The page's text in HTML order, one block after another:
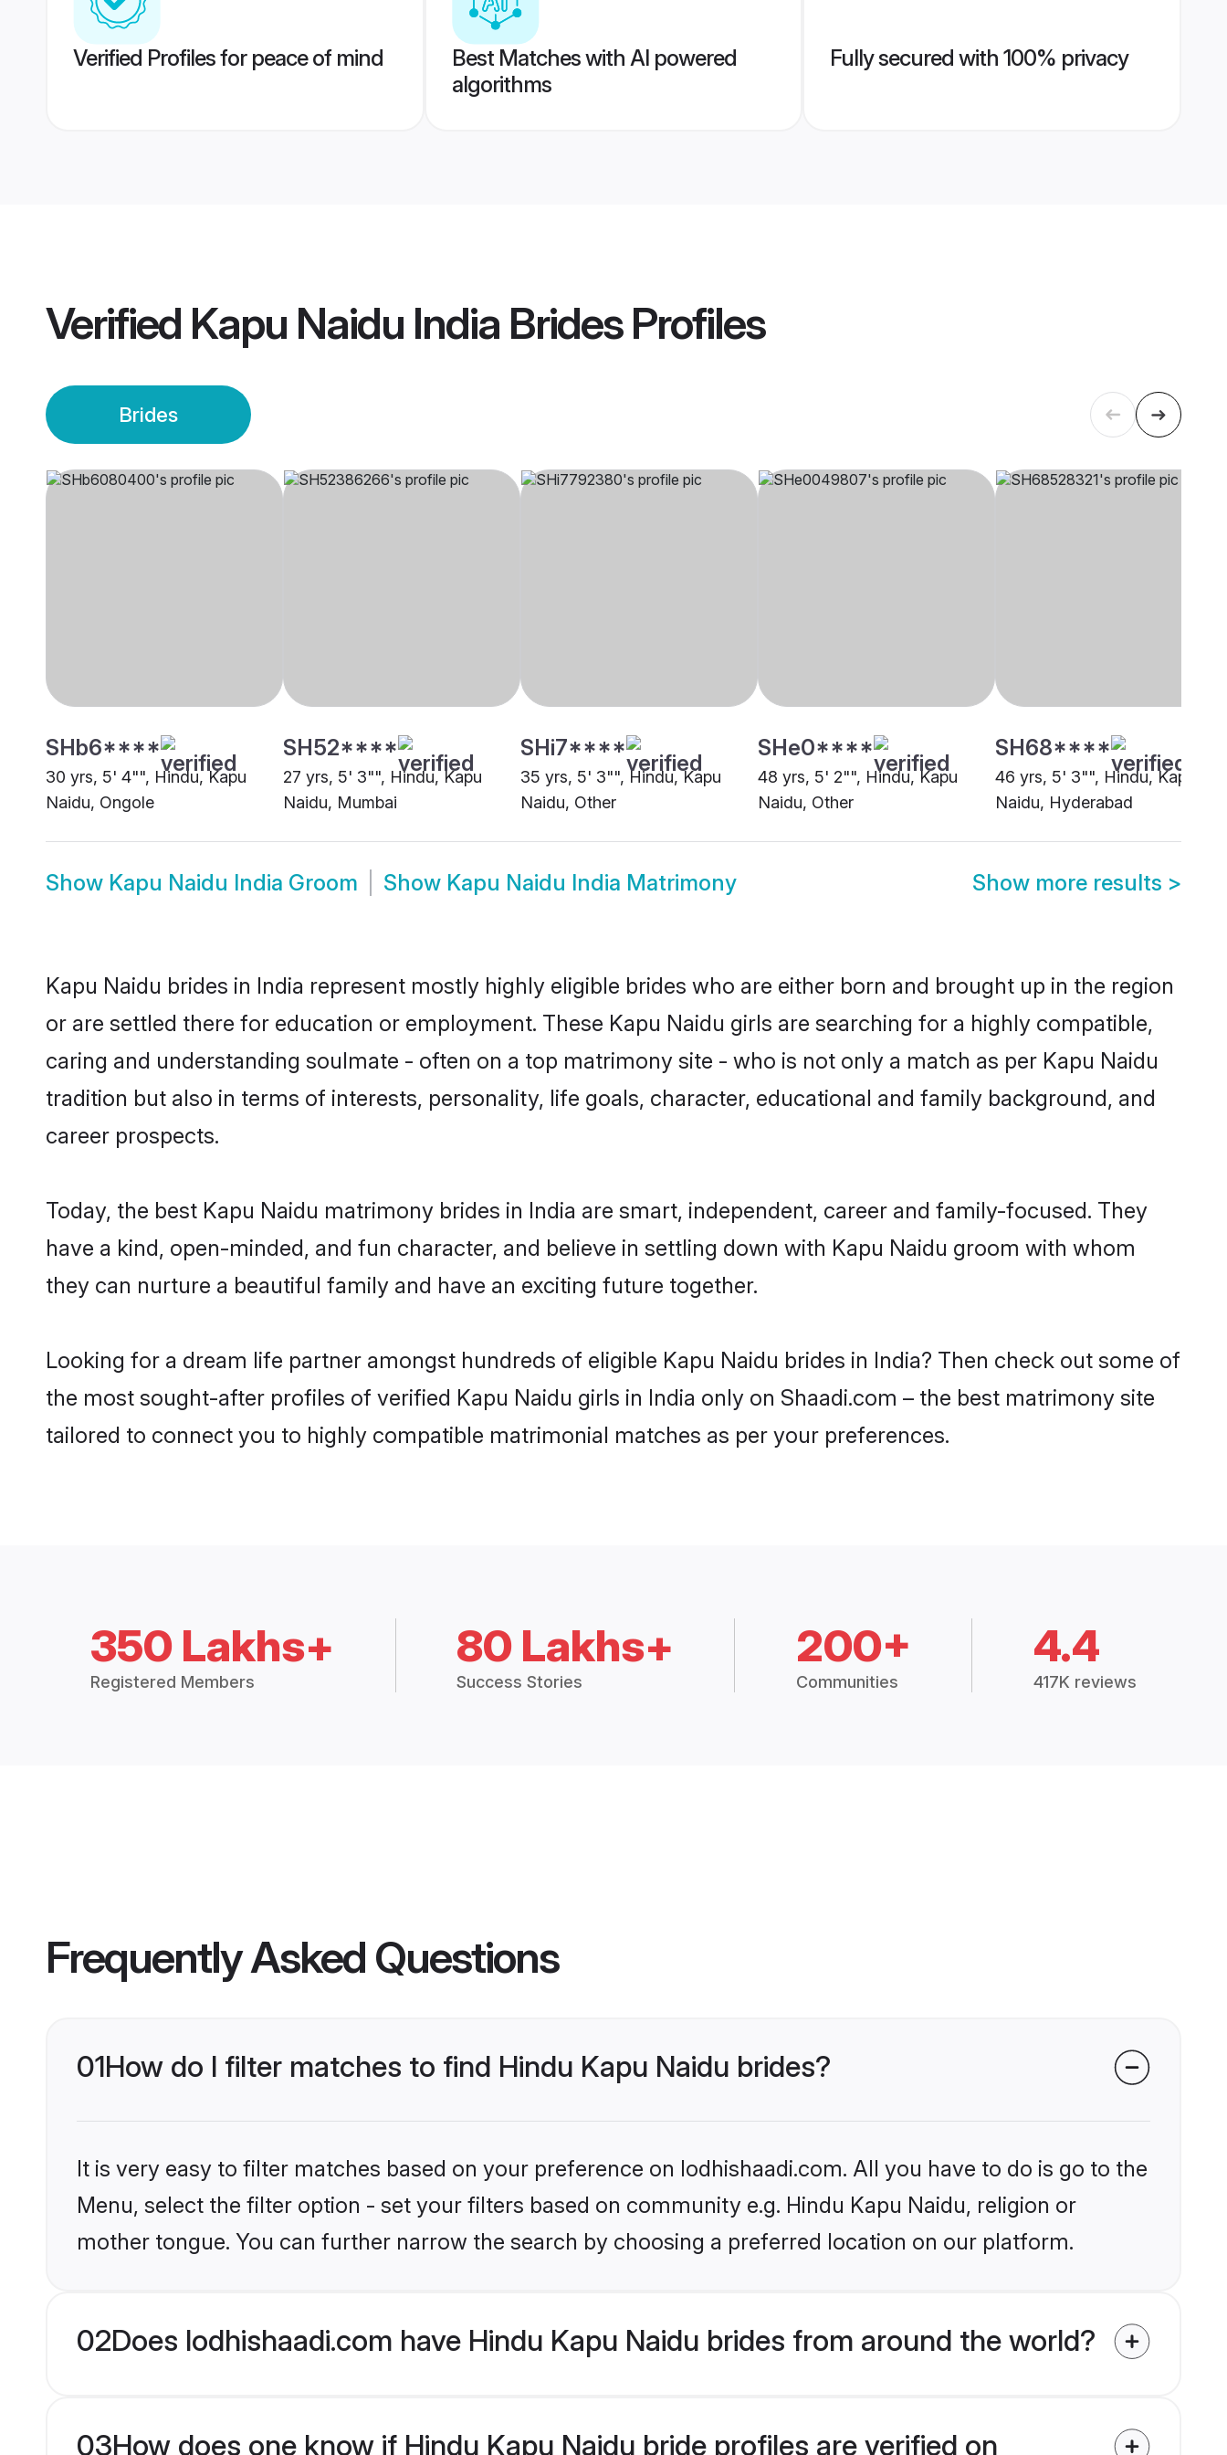
Verified Profiles for peace of mind
Best Matches with AI powered
algorithms
Fully secured with 100% privacy
Verified Kapu Naidu India BridesProfiles
Brides
SHb6****
30 yrs, 5' 4"", Hindu, Kapu
Naidu, Ongole
SH52****
27 yrs, 5' 3"", Hindu, Kapu
Naidu, Mumbai
SHi7****
35 yrs, 5' 3"", Hindu, Kapu
Naidu, Other
SHe0****
48 yrs, 5' 2"", Hindu, Kapu
Naidu, Other
SH68****
46 yrs, 5' 3"", Hindu, Kapu
Naidu, Hyderabad
Show Kapu Naidu India Groom Show Kapu Naidu India Matrimony Show more results >
Kapu Naidu brides in India represent mostly highly eligible brides who are either born and brought up in the region
or are settled there for education or employment. These Kapu Naidu girls are searching for a highly compatible,
caring and understanding soulmate - often on a top matrimony site - who is not only a match as per Kapu Naidu
tradition but also in terms of interests, personality, life goals, character, educational and family background, and
career prospects.
Today, the best Kapu Naidu matrimony brides in India are smart, independent, career and family-focused. They
have a kind, open-minded, and fun character, and believe in settling down with Kapu Naidu groom with whom
they can nurture a beautiful family and have an exciting future together.
Looking for a dream life partner amongst hundreds of eligible Kapu Naidu brides in India? Then check out some of
the most sought-after profiles of verified Kapu Naidu girls in India only on Shaadi.com – the best matrimony site
tailored to connect you to highly compatible matrimonial matches as per your preferences.
350 Lakhs+
Registered Members
80 Lakhs+
Success Stories
200+
Communities
4.4
417K reviews
Frequently Asked Questions
01How do I filter matches to find Hindu Kapu Naidu brides?
It is very easy to filter matches based on your preference on lodhishaadi.com. All you have to do is go to the
Menu, select the filter option - set your filters based on community e.g. Hindu Kapu Naidu, religion or
mother tongue. You can further narrow the search by choosing a preferred location on our platform.
02Does lodhishaadi.com have Hindu Kapu Naidu brides from around the world?
03How does one know if Hindu Kapu Naidu bride profiles are verified on